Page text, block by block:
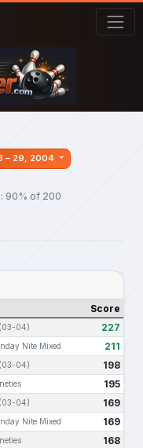
– 29, 2004
90% of 200
Score
04) 227
Nite Mixed 211
04) 198
195
04) 169
Nite Mixed 169
168